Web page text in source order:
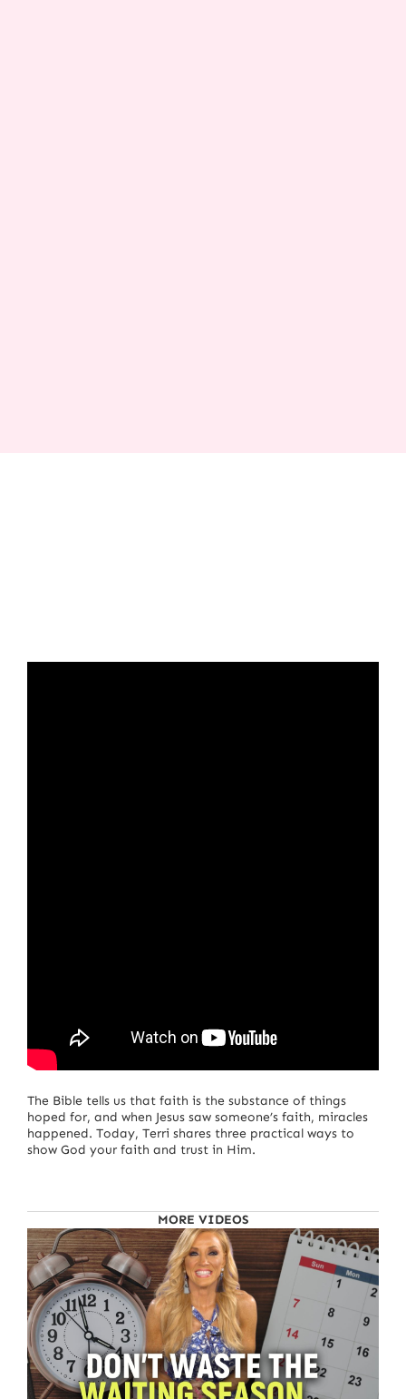
The Bible tells us that faith is the substance of things
hoped for, and when Jesus saw someone’s faith, miracles
happened. Today, Terri shares three practical ways to
show God your faith and trust in Him.
MORE VIDEOS